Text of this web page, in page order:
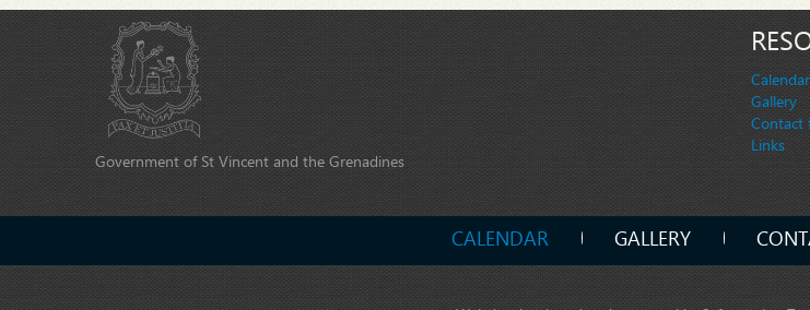
Government of St Vincent and the Grenadines
Calendar
Gallery
Contact
Links
CALENDAR GALLERY